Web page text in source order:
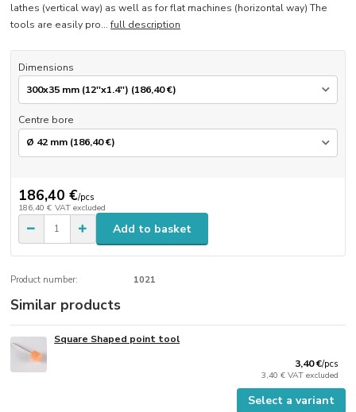
lathes (vertical way) as well as for flat machines (horizontal way) The
tools are easily pro...full description
Dimensions
Centre bore
186,40 €/pcs
186,40 € VAT excluded
Add to basket
Product number: 1021
Similar products
Square Shaped point tool
3,40 €/pcs
3,40 €VAT excluded
Select a variant